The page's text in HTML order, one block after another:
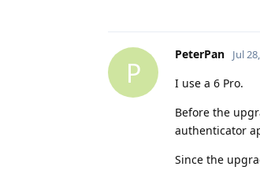
P
PeterPan Jul
I use a 6 Pro.
Before the
authenticator
Since the